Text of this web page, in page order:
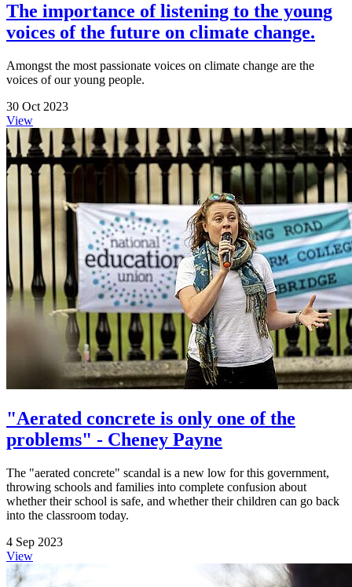
The importance of listening to the young
voices of the future on climate change.
Amongst the most passionate voices on climate change are the
voices of our young people.
30 Oct 2023
View
"Aerated concrete is only one of the
problems" - Cheney Payne
The "aerated concrete" scandal is a new low for this government,
throwing schools and families into complete confusion about
whether their school is safe, and whether their children can go back
into the classroom today.
4 Sep 2023
View